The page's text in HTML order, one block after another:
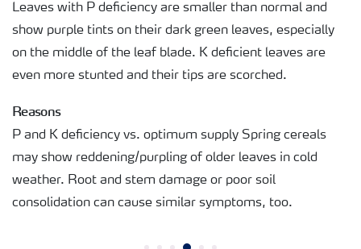
Leaves with P deficiency are smaller than normal and
show purple tints on their dark green leaves, especially
on the middle of the leaf blade. K deficient leaves are
even more stunted and their tips are scorched.
Reasons
P and K deficiency vs. optimum supply Spring cereals
may show reddening/purpling of older leaves in cold
weather. Root and stem damage or poor soil
consolidation can cause similar symptoms, too.